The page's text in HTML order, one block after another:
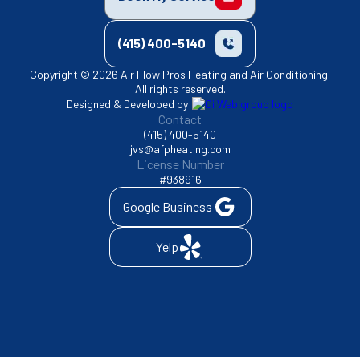
(415) 400-5140
Copyright © 2026 Air Flow Pros Heating and Air Conditioning.
All rights reserved.
Designed & Developed by:
Contact
(415) 400-5140
jvs@afpheating.com
License Number
#938916
Google Business
Yelp